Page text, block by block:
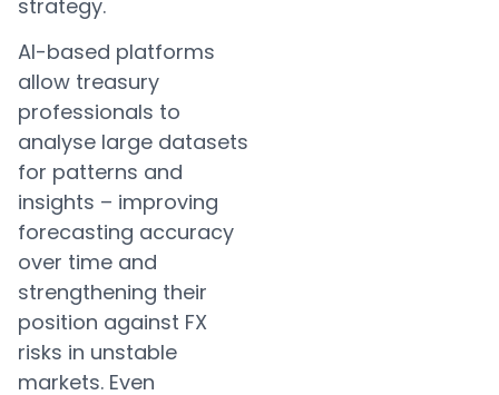
strategy.
AI-based platforms
allow treasury
professionals to
analyse large datasets
for patterns and
insights – improving
forecasting accuracy
over time and
strengthening their
position against FX
risks in unstable
markets. Even